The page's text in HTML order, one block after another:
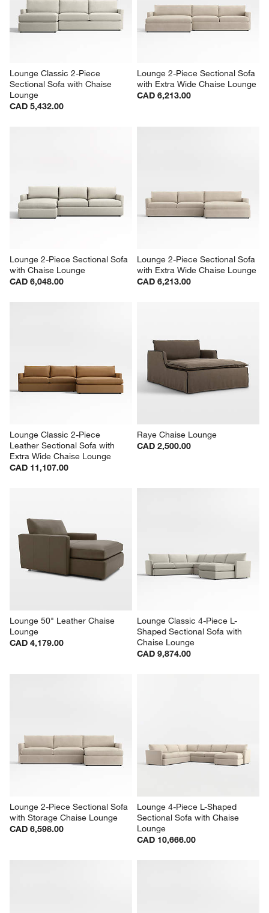
Lounge Classic 2-Piece
Sectional Sofa with Chaise
Lounge
CAD 5,432.00
Lounge 2-Piece Sectional Sofa
with Extra Wide Chaise Lounge
CAD 6,213.00
Lounge 2-Piece Sectional Sofa
with Chaise Lounge
CAD 6,048.00
Lounge 2-Piece Sectional Sofa
with Extra Wide Chaise Lounge
CAD 6,213.00
Lounge Classic 2-Piece
Leather Sectional Sofa with
Extra Wide Chaise Lounge
CAD 11,107.00
Raye Chaise Lounge
CAD 2,500.00
Lounge 50" Leather Chaise
Lounge
CAD 4,179.00
Lounge Classic 4-Piece L-
Shaped Sectional Sofa with
Chaise Lounge
CAD 9,874.00
Lounge 2-Piece Sectional Sofa
with Storage Chaise Lounge
CAD 6,598.00
Lounge 4-Piece L-Shaped
Sectional Sofa with Chaise
Lounge
CAD 10,666.00